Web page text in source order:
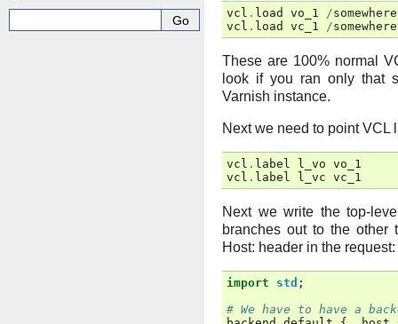
vcl . load vo_1 /somewhere
vcl . load vc_1 /somewhere
These are 100% normal
look if you ran only that
Varnish instance.
Next we need to point VCL
vcl . label l_vo vo_1
vcl . label l_vc vc_1
Next we write the top-
branches out to the other
Host: header in the request:
import std ;
# We have to have a